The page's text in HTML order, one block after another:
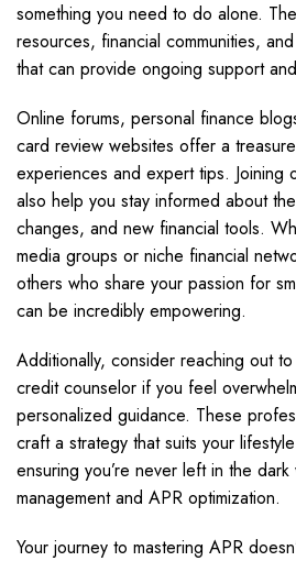
something you need to do alone.
resources, financial communities,
that can provide ongoing support
Online forums, personal finance
card review websites offer a
experiences and expert tips. Joining
also help you stay informed about
changes, and new financial tools.
media groups or niche financial
others who share your passion for
can be incredibly empowering.
Additionally, consider reaching out
credit counselor if you feel
personalized guidance. These
craft a strategy that suits your
ensuring you’re never left in the
management and APR optimization.
Your journey to mastering APR